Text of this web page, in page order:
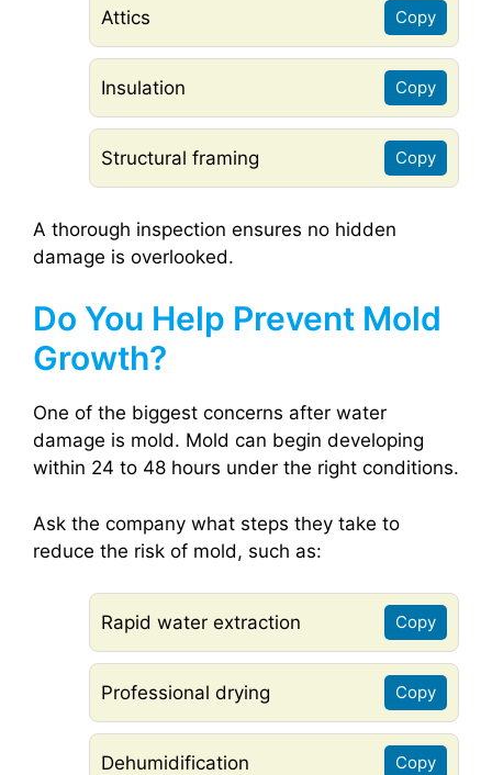
Attics Copy
Insulation Copy
Structural framing Copy
A thorough inspection ensures no hidden
damage is overlooked.
Do You Help Prevent Mold
Growth?
One of the biggest concerns after water
damage is mold. Mold can begin developing
within 24 to 48 hours under the right conditions.
Ask the company what steps they take to
reduce the risk of mold, such as:
Rapid water extraction Copy
Professional drying Copy
Dehumidification Copy